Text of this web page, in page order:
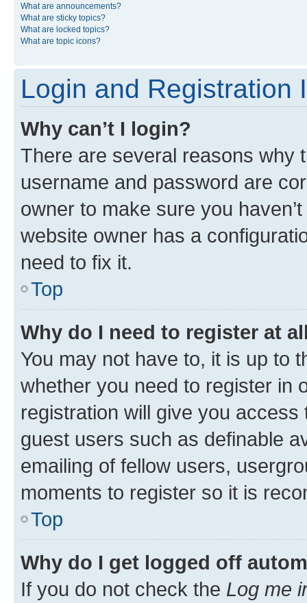
What are announcements?
What are sticky topics?
What are locked topics?
What are topic icons?
Login and Registration
Why can’t I login?
There are several reasons why
username and password are
owner to make sure you
website owner has a
need to fix it.
Top
Why do I need to register at
You may not have to, it is up to
whether you need to register in
registration will give you
guest users such as definable
emailing of fellow users,
moments to register so it is
Top
Why do I get logged off
If you do not check the Log me